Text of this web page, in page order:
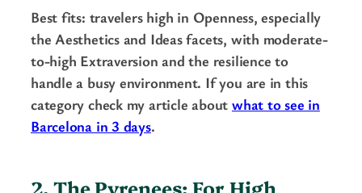
Best fits: travelers high in Openness, especially
the Aesthetics and Ideas facets, with moderate-
to-high Extraversion and the resilience to
handle a busy environment. If you are in this
category check my article about what to see in
Barcelona in 3 days.
2. The Pyrenees: For High